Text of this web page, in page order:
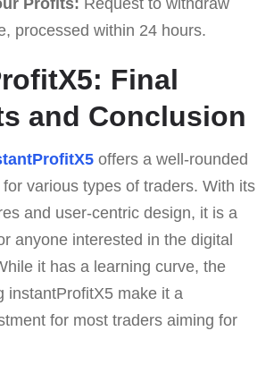
processed within 24 hours.
Final
and Conclusion
offers a well-rounded
various types of traders. With its
and user-centric design, it is a
anyone interested in the digital
it has a learning curve, the
instantProfitX5 make it a
for most traders aiming for